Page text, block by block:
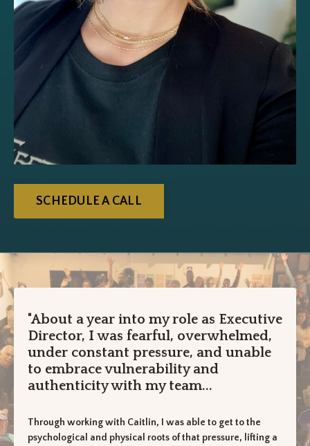
SCHEDULE A CALL
"About a year into my role as Executive
Director, I was fearful, overwhelmed,
under constant pressure, and unable
to embrace vulnerability and
authenticity with my team...
Through working with Caitlin, I was able to get to the
psychological and physical roots of that pressure, lifting a